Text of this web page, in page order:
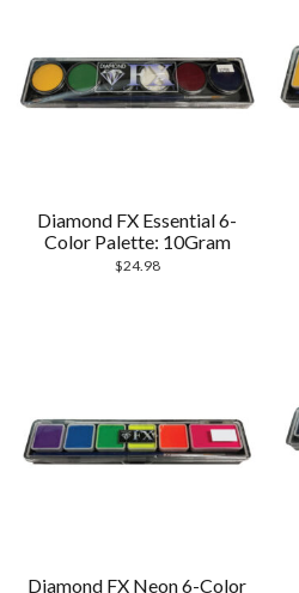
Diamond FX Essential 6-
Color Palette: 10Gram
$24.98
Diamond FX Neon 6-Color